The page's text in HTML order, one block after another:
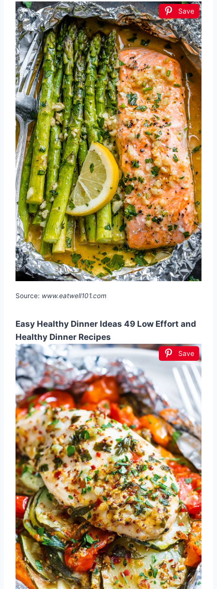
Save
Source: www.eatwell101.com
Easy Healthy Dinner Ideas 49 Low Effort and
Healthy Dinner Recipes
Save